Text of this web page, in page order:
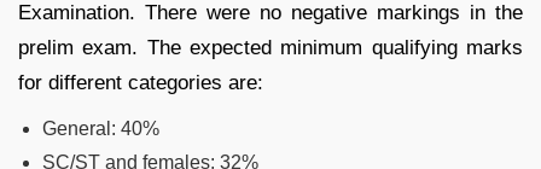
Examination. There were no negative markings in the
prelim exam. The expected minimum qualifying marks
for different categories are:
General: 40%
SC/ST and females: 32%